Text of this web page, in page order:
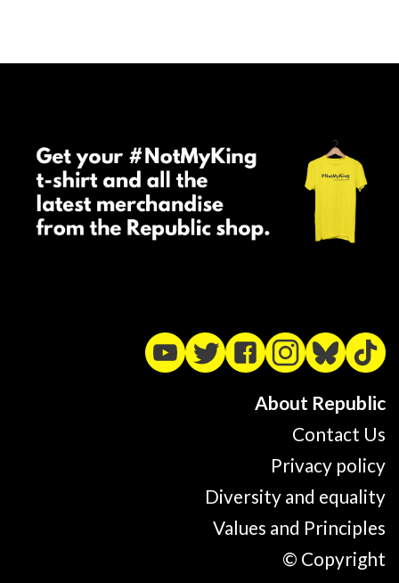
About Republic
Contact Us
Privacy policy
Diversity and equality
Values and Principles
© Copyright